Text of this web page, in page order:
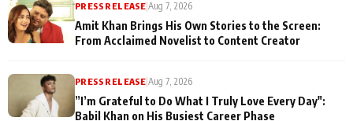
PRESS RELEASE |Aug 7, 2026
Amit Khan Brings His Own Stories to the Screen:
From Acclaimed Novelist to Content Creator
PRESS RELEASE |Aug 7, 2026
”I’m Grateful to Do What I Truly Love Every Day":
Babil Khan on His Busiest Career Phase